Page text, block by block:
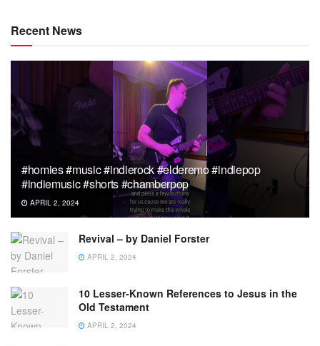
Recent News
#homies #music #indierock #elderemo #indiepop
#indiemusic #shorts #chamberpop
APRIL 2, 2024
Revival – by Daniel Forster
APRIL 2, 2024
10 Lesser-Known References to Jesus in the
Old Testament
APRIL 2, 2024